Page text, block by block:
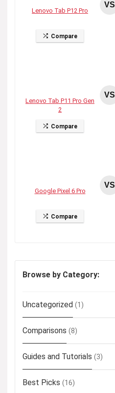
Lenovo Tab P12 Pro
Compare
VS
Lenovo Tab P11 Pro Gen
2
Compare
VS
Google Pixel 6 Pro
Compare
VS
Browse by Category:
Uncategorized (1)
Comparisons (8)
Guides and Tutorials (3)
Best Picks (16)